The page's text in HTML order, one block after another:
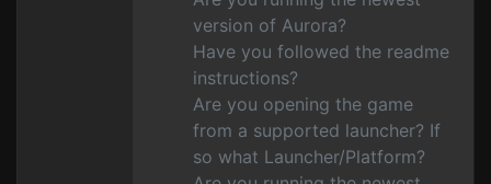
version of Aurora?
Have you followed the readme
instructions?
Are you opening the game
from a supported launcher? If
so what Launcher/Platform?